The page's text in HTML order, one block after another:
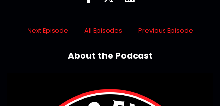
Next Episode All Episodes Previous Episode
About the Podcast